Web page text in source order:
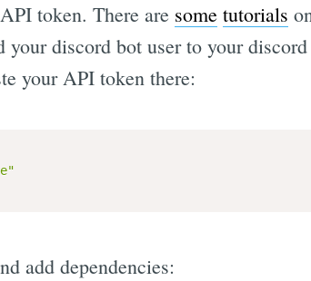
token. There are some tutorials
discord bot user to your discord
your API token there:
add dependencies: